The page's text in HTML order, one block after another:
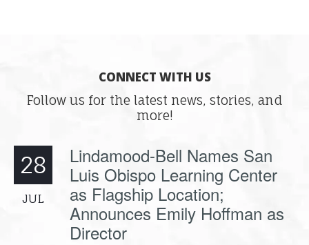
CONNECT WITH US
Follow us for the latest news, stories, and
more!
28
JUL
Lindamood-Bell Names San
Luis Obispo Learning Center
as Flagship Location;
Announces Emily Hoffman as
Director